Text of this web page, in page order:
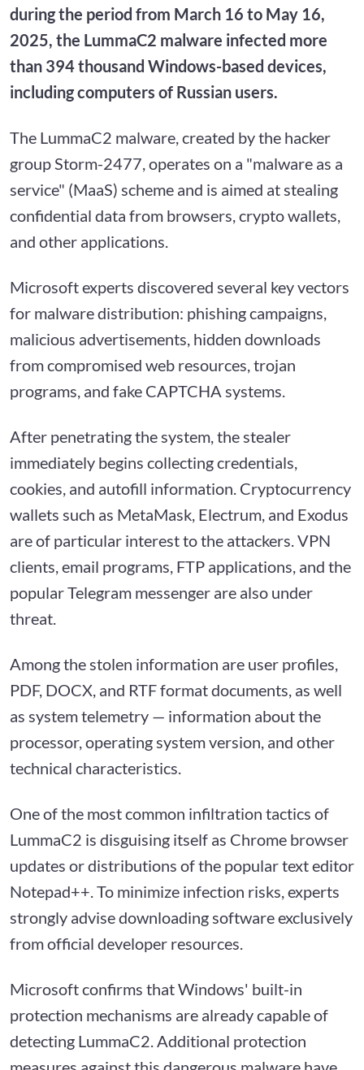
during the period from March 16 to May 16,
2025, the LummaC2 malware infected more
than 394 thousand Windows-based devices,
including computers of Russian users.
The LummaC2 malware, created by the hacker
group Storm-2477, operates on a "malware as a
service" (MaaS) scheme and is aimed at stealing
confidential data from browsers, crypto wallets,
and other applications.
Microsoft experts discovered several key vectors
for malware distribution: phishing campaigns,
malicious advertisements, hidden downloads
from compromised web resources, trojan
programs, and fake CAPTCHA systems.
After penetrating the system, the stealer
immediately begins collecting credentials,
cookies, and autofill information. Cryptocurrency
wallets such as MetaMask, Electrum, and Exodus
are of particular interest to the attackers. VPN
clients, email programs, FTP applications, and the
popular Telegram messenger are also under
threat.
Among the stolen information are user profiles,
PDF, DOCX, and RTF format documents, as well
as system telemetry — information about the
processor, operating system version, and other
technical characteristics.
One of the most common infiltration tactics of
LummaC2 is disguising itself as Chrome browser
updates or distributions of the popular text editor
Notepad++. To minimize infection risks, experts
strongly advise downloading software exclusively
from official developer resources.
Microsoft confirms that Windows' built-in
protection mechanisms are already capable of
detecting LummaC2. Additional protection